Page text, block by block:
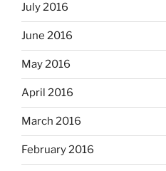
July 2016
June 2016
May 2016
April 2016
March 2016
February 2016